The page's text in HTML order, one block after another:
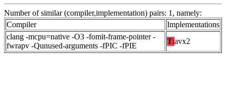
Number of similar (compiler,implementation) pairs: 1, namely:
Compiler
Implementations
clang -mcpu=native -O3 -fomit-frame-pointer -
fwrapv -Qunused-arguments -fPIC -fPIE
T:avx2